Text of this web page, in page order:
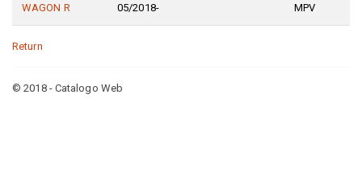
WAGON R 05/2018- MPV
Return
© 2018 - Catalogo Web